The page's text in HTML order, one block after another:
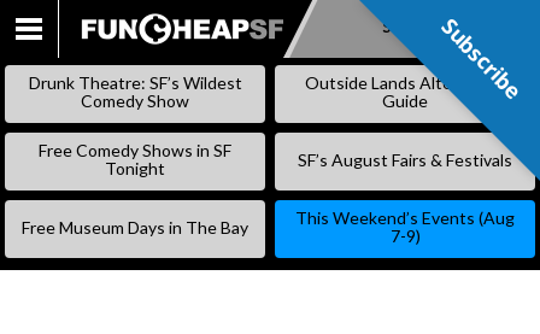
SKIP
Subscribe
Drunk Theatre: SF’s Wildest
Comedy Show
Outside Lands Alternative
Guide
Free Comedy Shows in SF
Tonight
SF’s August Fairs & Festivals
Free Museum Days in The Bay
This Weekend’s Events (Aug
7-9)
Subscribe